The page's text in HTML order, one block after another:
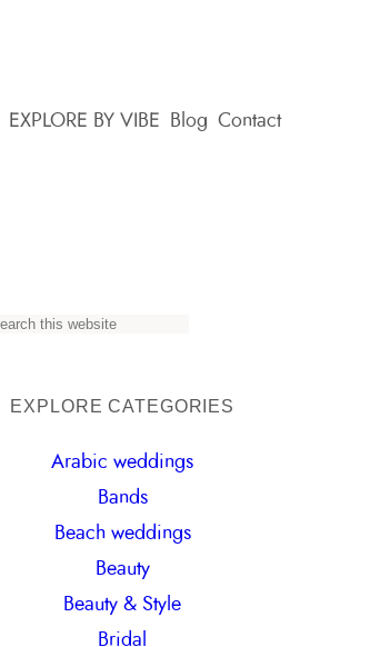
EXPLORE BY VIBE Blog Contact
EXPLORE CATEGORIES
Arabic weddings
Bands
Beach weddings
Beauty
Beauty & Style
Bridal